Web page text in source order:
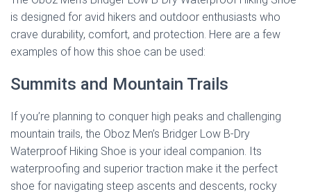
is designed for avid hikers and outdoor enthusiasts who
crave durability, comfort, and protection. Here are a few
examples of how this shoe can be used:
Summits and Mountain Trails
If you’re planning to conquer high peaks and challenging
mountain trails, the Oboz Men’s Bridger Low B-Dry
Waterproof Hiking Shoe is your ideal companion. Its
waterproofing and superior traction make it the perfect
shoe for navigating steep ascents and descents, rocky